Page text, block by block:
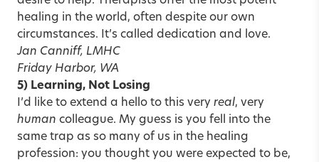
healing in the world, often despite our own
circumstances. It’s called dedication and love.
Jan Canniff, LMHC
Friday Harbor, WA
5) Learning, Not Losing
I’d like to extend a hello to this very real, very
human colleague. My guess is you fell into the
same trap as so many of us in the healing
profession: you thought you were expected to be,